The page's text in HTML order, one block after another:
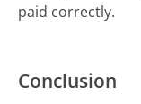
paid correctly.
Conclusion